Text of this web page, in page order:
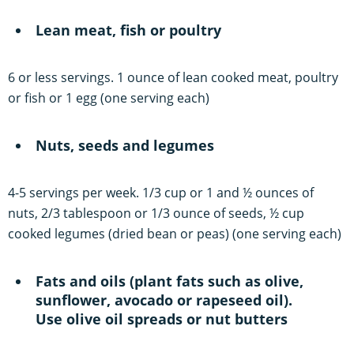
Lean meat, fish or poultry
6 or less servings. 1 ounce of lean cooked meat, poultry
or fish or 1 egg (one serving each)
Nuts, seeds and legumes
4-5 servings per week. 1/3 cup or 1 and ½ ounces of
nuts, 2/3 tablespoon or 1/3 ounce of seeds, ½ cup
cooked legumes (dried bean or peas) (one serving each)
Fats and oils (plant fats such as olive,
sunflower, avocado or rapeseed oil).
Use olive oil spreads or nut butters